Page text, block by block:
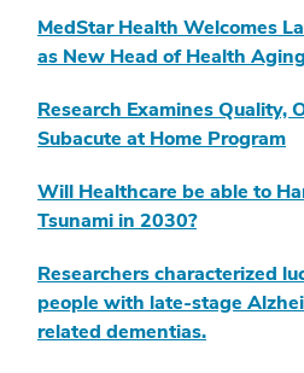
MedStar Health Welcomes
as New Head of Health
Research Examines Quality,
Subacute at Home Program
Will Healthcare be able to
Tsunami in 2030?
Researchers characterized
people with late-stage
related dementias.